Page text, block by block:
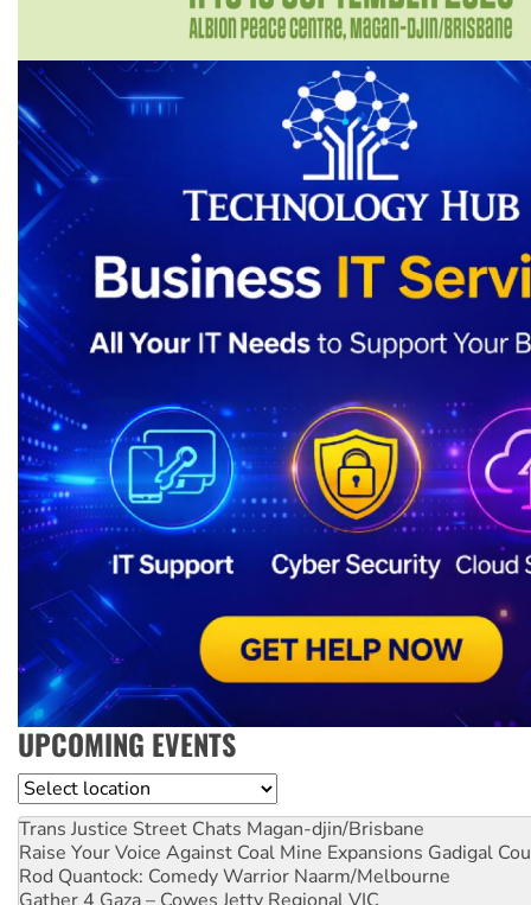
UPCOMING EVENTS
Location
Trans Justice Street Chats Magan-djin/Brisbane
Raise Your Voice Against Coal Mine Expansions Gadigal
Rod Quantock: Comedy Warrior Naarm/Melbourne